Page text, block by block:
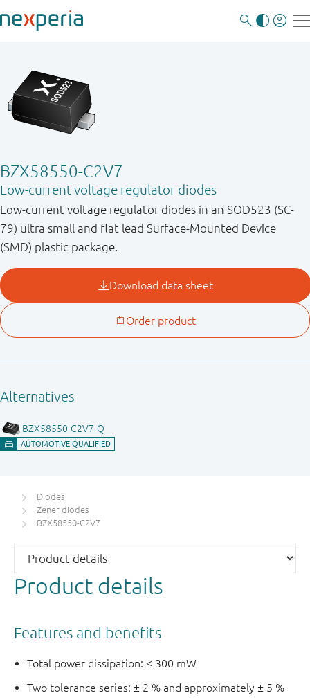
BZX58550-C2V7
Low-current voltage regulator diodes
Low-current voltage regulator diodes in an SOD523 (SC-
79) ultra small and flat lead Surface-Mounted Device
(SMD) plastic package.
Diodes
Zener diodes
BZX58550-C2V7
Product details
Features and benefits
Total power dissipation: ≤ 300 mW
Two tolerance series: ± 2 % and approximately ± 5 %